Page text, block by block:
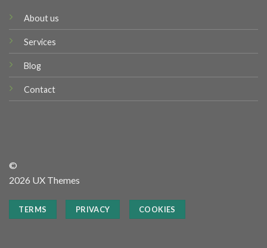
About us
Services
Blog
Contact
©
2026 UX Themes
TERMS PRIVACY COOKIES